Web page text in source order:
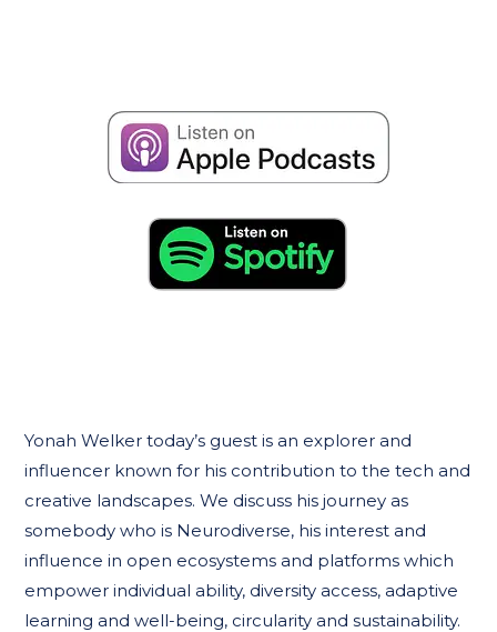
Yonah Welker today’s guest is an explorer and
influencer known for his contribution to the tech and
creative landscapes. We discuss his journey as
somebody who is Neurodiverse, his interest and
influence in open ecosystems and platforms which
empower individual ability, diversity access, adaptive
learning and well-being, circularity and sustainability.